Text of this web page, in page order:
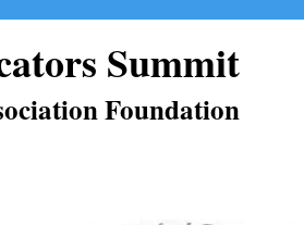
Summit
Foundation